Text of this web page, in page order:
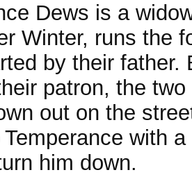
Dews is a
Winter, runs the
by their father.
patron, the
out on the
with
him down.